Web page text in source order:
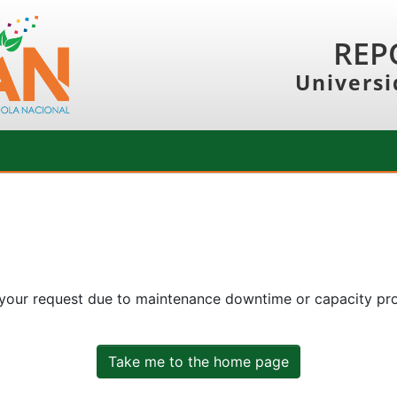
request due to maintenance downtime or capacity
Take me to the home page